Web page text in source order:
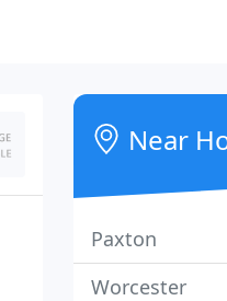
Near
Paxton
Worcester